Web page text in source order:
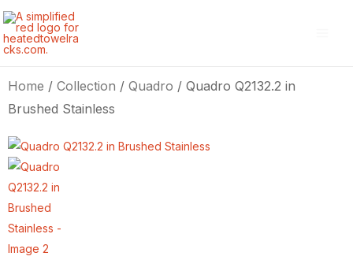
Skip
content
Home / Collection / Quadro / Quadro Q2132.2 in
Brushed Stainless